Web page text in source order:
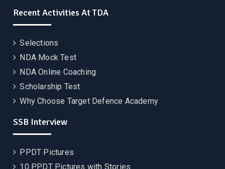
Recent Activities At TDA
Selections
NDA Mock Test
NDA Online Coaching
Scholarship Test
Why Choose Target Defence Academy
SSB Interview
PPDT Pictures
10 PPDT Pictures with Stories